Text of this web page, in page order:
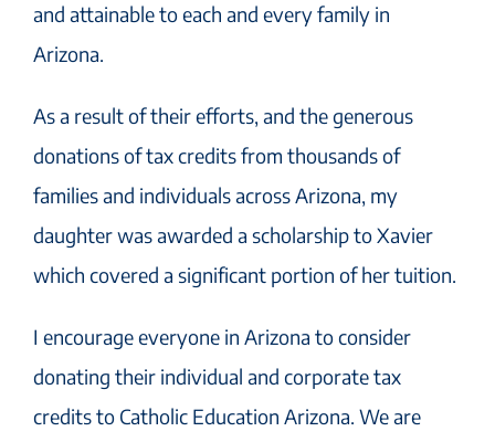
and attainable to each and every family in
Arizona.
As a result of their efforts, and the generous
donations of tax credits from thousands of
families and individuals across Arizona, my
daughter was awarded a scholarship to Xavier
which covered a significant portion of her tuition.
I encourage everyone in Arizona to consider
donating their individual and corporate tax
credits to Catholic Education Arizona. We are